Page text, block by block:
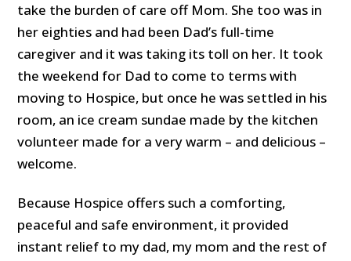
take the burden of care off Mom. She too was in
her eighties and had been Dad’s full-time
caregiver and it was taking its toll on her. It took
the weekend for Dad to come to terms with
moving to Hospice, but once he was settled in his
room, an ice cream sundae made by the kitchen
volunteer made for a very warm – and delicious –
welcome.
Because Hospice offers such a comforting,
peaceful and safe environment, it provided
instant relief to my dad, my mom and the rest of